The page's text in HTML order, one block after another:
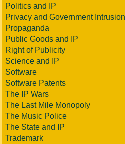
Politics and IP
Privacy and Government Intrusion
Propaganda
Public Goods and IP
Right of Publicity
Science and IP
Software
Software Patents
The IP Wars
The Last Mile Monopoly
The Music Police
The State and IP
Trademark